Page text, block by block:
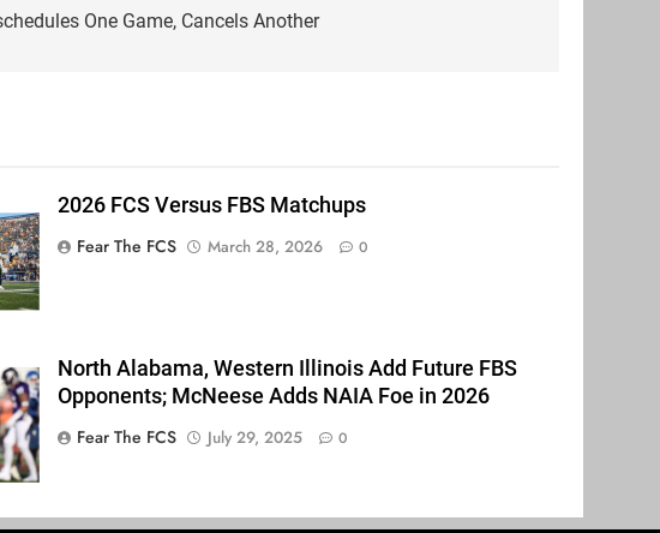
One Game, Cancels Another
2026 FCS Versus FBS Matchups
Fear The FCS
March 28, 2026 0
North Alabama, Western Illinois Add Future FBS
Opponents; McNeese Adds NAIA Foe in 2026
Fear The FCS
July 29, 2025 0